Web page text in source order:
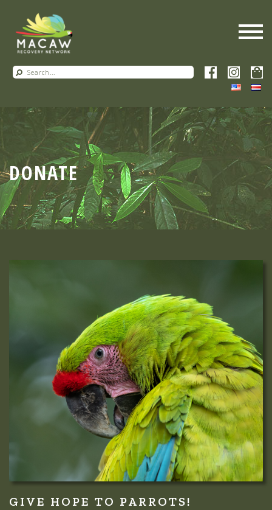
DONATE
GIVE HOPE TO PARROTS!